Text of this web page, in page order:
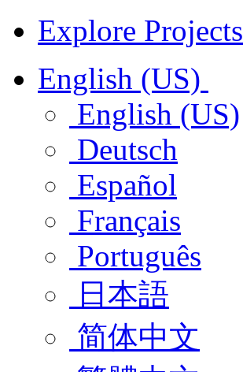
Explore Projects
English (US)
English (US)
Deutsch
Español
Français
Português
日本語
简体中文